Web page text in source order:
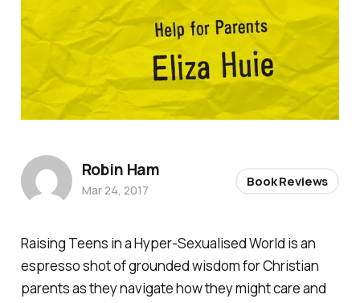
Raising Teens in a Hyper-Sexualised World is an
espresso shot of grounded wisdom for Christian
parents as they navigate how they might care and
Robin Ham
Mar 24, 2017
Book Reviews